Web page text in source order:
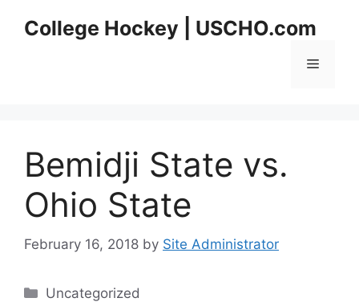
College Hockey | USCHO.com
Menu
Bemidji State vs.
Ohio State
February 16, 2018 by Site Administrator
Categories
Uncategorized